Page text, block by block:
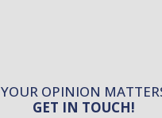
YOUR OPINION
GET IN TOUCH!